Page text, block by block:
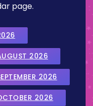
page.
2026
2026
2026